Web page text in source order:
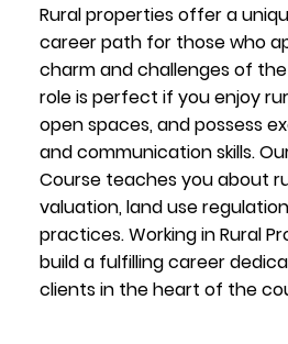
Rural properties offer a
career path for those who
charm and challenges of
role is perfect if you enjoy
open spaces, and possess
and communication skills.
Course teaches you about
valuation, land use
practices. Working in Rural
build a fulfilling career
clients in the heart of the